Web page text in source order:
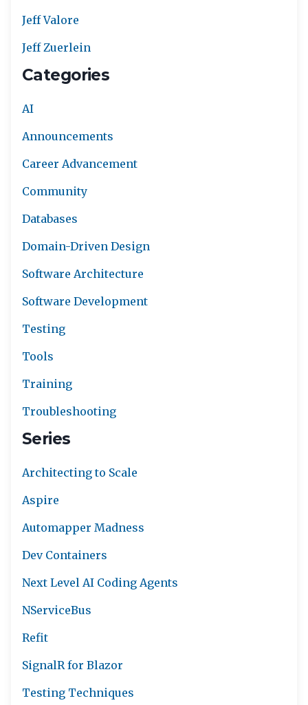
Jeff Valore
Jeff Zuerlein
Categories
AI
Announcements
Career Advancement
Community
Databases
Domain-Driven Design
Software Architecture
Software Development
Testing
Tools
Training
Troubleshooting
Series
Architecting to Scale
Aspire
Automapper Madness
Dev Containers
Next Level AI Coding Agents
NServiceBus
Refit
SignalR for Blazor
Testing Techniques